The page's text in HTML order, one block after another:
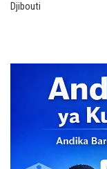
Djibouti